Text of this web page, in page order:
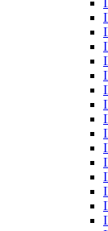
I
I
I
I
I
I
I
I
I
I
I
I
I
I
I